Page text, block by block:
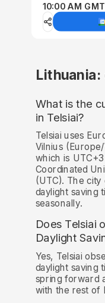
10:00 AM
What is the
in Telsiai?
Telsiai uses
Vilnius
which is
Coordinated
(UTC). The city
daylight saving
seasonally.
Does Telsiai
Daylight
Yes, Telsiai
daylight saving
spring forward
with the rest of